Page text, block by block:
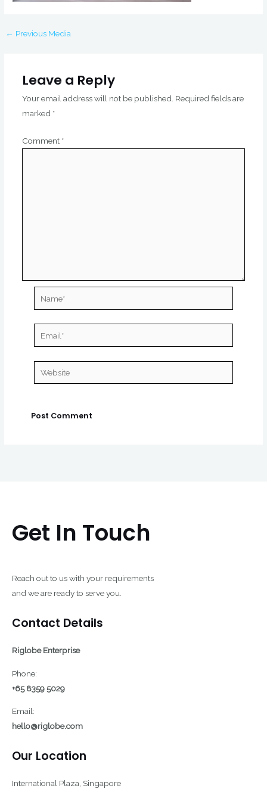
← Previous Media
Leave a Reply
Your email address will not be published. Required fields are
marked *
Comment *
Website
Get In Touch
Reach out to us with your requirements
and we are ready to serve you.
Contact Details
Riglobe Enterprise
Phone:
+65 8359 5029
Email:
hello@riglobe.com
Our Location
International Plaza, Singapore